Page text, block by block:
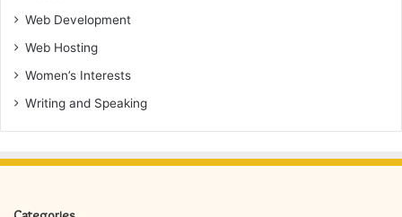
Web Development
Web Hosting
Women’s Interests
Writing and Speaking